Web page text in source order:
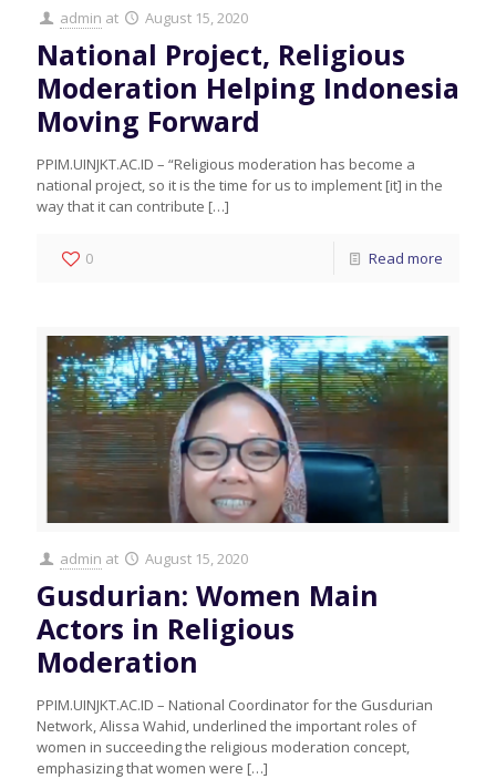
admin at August 15, 2020
National Project, Religious
Moderation Helping Indonesia
Moving Forward
PPIM.UINJKT.AC.ID – “Religious moderation has become a
national project, so it is the time for us to implement [it] in the
way that it can contribute […]
0 Read more
admin at August 15, 2020
Gusdurian: Women Main
Actors in Religious
Moderation
PPIM.UINJKT.AC.ID – National Coordinator for the Gusdurian
Network, Alissa Wahid, underlined the important roles of
women in succeeding the religious moderation concept,
emphasizing that women were […]